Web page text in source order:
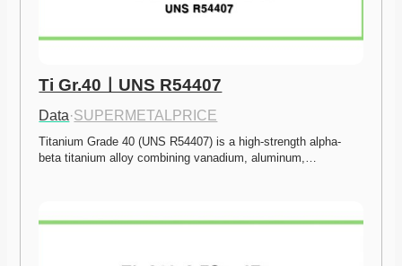
Ti Gr.40ㅣUNS R54407
Data·SUPERMETALPRICE
Titanium Grade 40 (UNS R54407) is a high-strength alpha-
beta titanium alloy combining vanadium, aluminum,…